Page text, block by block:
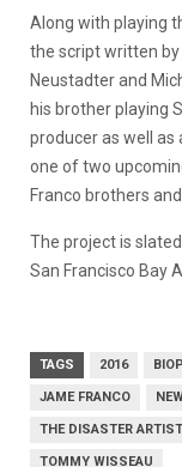
Along with playing
the script written by
Neustadter and
his brother playing
producer as well as
one of two
Franco brothers
The project is
San Francisco Bay
TAGS 2016
JAME FRANCO
THE DISASTER ARTIST
TOMMY WISSEAU